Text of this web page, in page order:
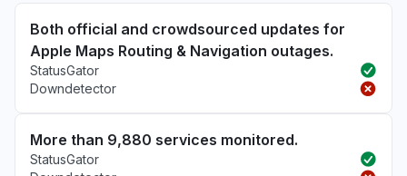
Both official and crowdsourced updates for
Apple Maps Routing & Navigation outages.
StatusGator
Downdetector
More than 9,880 services monitored.
StatusGator